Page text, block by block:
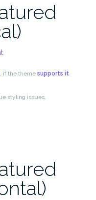
, if the theme supports it.
styling issues.